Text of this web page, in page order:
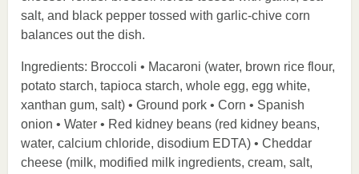
salt, and black pepper tossed with garlic-chive corn
balances out the dish.
Ingredients: Broccoli • Macaroni (water, brown rice flour,
potato starch, tapioca starch, whole egg, egg white,
xanthan gum, salt) • Ground pork • Corn • Spanish
onion • Water • Red kidney beans (red kidney beans,
water, calcium chloride, disodium EDTA) • Cheddar
cheese (milk, modified milk ingredients, cream, salt,